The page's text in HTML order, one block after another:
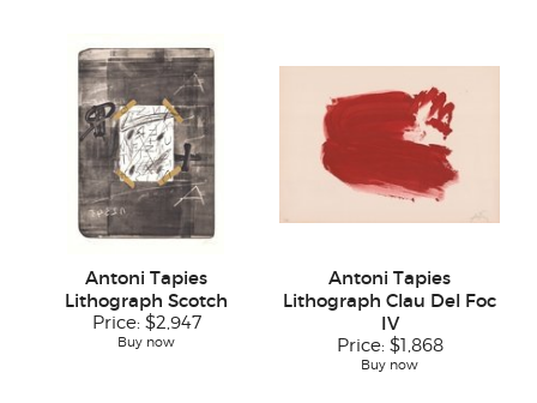
Antoni Tapies
Lithograph Scotch
Price: $2,947
Buy now
Antoni Tapies
Lithograph Clau Del Foc
IV
Price: $1,868
Buy now